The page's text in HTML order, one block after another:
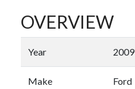
OVERVIEW
Year 2009
Make Ford